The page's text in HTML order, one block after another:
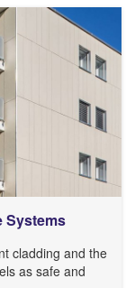
Systems
cladding and the
as safe and